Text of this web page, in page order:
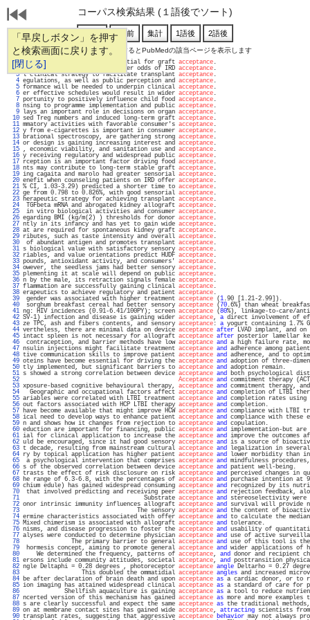
「早戻しボタン」を押す
と検索画面に戻ります。
[閉じる]
コーパス検索結果 (１語後でソート)
通し番号をクリックするとPubMedの該当ページを表示します
   1
mmunosuppression was not essential for graft acceptance
   2
91) were associated with greater odds of IRD acceptance
   3
l clinical strategy to facilitate transplant acceptance
   4
egulations, as well as public perception and acceptance
   5
formance will be needed to underpin clinical acceptance
   6
er effective schedules would result in wider acceptance
   7
portunity to positively influence child food acceptance
   8
nsing to programme implementation and public acceptance
   9
lays an important role in decisions on organ acceptance
  10
sed Treg numbers and induced long-term graft acceptance
  11
mmatory activities with favorable consumer's acceptance
  12
y from e-cigarettes is important in consumer acceptance
  13
brational spectroscopy, are gathering strong acceptance
  14
or design is gaining increasing interest and acceptance
  15
, economic viability, and sanitation use and acceptance
  16
y receiving regulatory and widespread public acceptance
  17
rception is an important factor driving food acceptance
  18
nts may contribute to long-term stable graft acceptance
  19
ing cagaita and marolo had greater sensorial acceptance
  20
enefit when counseling patients on IRD offer acceptance
  21
% CI, 1.03-3.29) predicted a shorter time to acceptance
  22
ge from 0.798 to 0.826%, with good sensorial acceptance
  23
herapeutic strategy for achieving transplant acceptance
  24
TGFbeta mRNA and abrogated kidney allograft acceptance
  25
in vitro biological activities and consumer acceptance
  26
egarding BMI (kg/m(2) ) thresholds for donor acceptance
  27
ntly in its infancy and has yet to gain wide acceptance
  28
at are required for spontaneous kidney graft acceptance
  29
ributes, such as taste intensity and overall acceptance
  30
of abundant antigen and promotes transplant acceptance
  31
s biological value with satisfactory sensory acceptance
  32
riables, and value orientations predict HUDF acceptance
  33
pounds, antioxidant activity, and consumers' acceptance
  34
owever, the seedless jams had better sensory acceptance
  35
plementing it at scale will depend on public acceptance
  36
n by the male, its retraction signals female acceptance
  37
flammation are successfully gaining clinical acceptance
  38
erapeutics to achieve regulatory and patient acceptance
  39
gender was associated with higher treatment acceptance (1.90
  40
sorghum breakfast cereal had better sensory acceptance (70.6%) than wheat
  41
ng: HIV incidences (0.91-6.41/100PY); screen acceptance (80%), linkage-to-care/
  42
SV-1) infection and disease is gaining wider acceptance, a direct involvement of
  43
ze TPC, ash and fibers contents, and sensory acceptance: a yogurt containing 1.7%
  44
vertheless, there are minimal data on device acceptance after LVAD implant, and
  45
intact spleen is not necessary for allograft acceptance after posterior
  46
contraception, and barrier methods have low acceptance and a high failure rate,
  47
nsulin injections might facilitate treatment acceptance and adherence among
  48
tive communication skills to improve patient acceptance and adherence, and to
  49
oteins have become essential for driving the acceptance and adoption of three-
  50
tly implemented, but significant barriers to acceptance and adoption
  51
s showed a strong correlation between device acceptance and both psychological
  52
Acceptance and commitment therapy
  53
xposure-based cognitive behavioural therapy, acceptance and commitment therapy,
  54
Geographic and occupational factors affect acceptance and completion of
  55
ariables were correlated with LTBI treatment acceptance and completion rates
  56
out factors associated with HCP LTBI therapy acceptance and
  57
have become available that might improve HCW acceptance and compliance with
  58
ical need to develop ways to enhance patient acceptance and compliance with these
  59
n and shows how it changes from rejection to acceptance and
  60
eduction are important for financing, public acceptance and implementation-but
  61
ial for clinical application to increase the acceptance and improve the
  62
uld be encouraged, since it had good sensory acceptance and is a source of
  63
t decade, resulting from mainstream cultural acceptance and legalization in
  64
ry by topical application has higher patient acceptance and lower morbidity than
  65
a psychological intervention that comprises acceptance and mindfulness
  66
s of the observed correlation between device acceptance and patient
  67
trasts the effect of risk disclosure on risk acceptance and perceived changes in
  68
he range of 6.3-6.8, with the percentages of acceptance and purchase intention at
  69
chium edule) has gained widespread consuming acceptance and recognized by its
  70
that involved predicting and receiving peer acceptance and rejection feedback,
  71
Substrate acceptance and stereoselectivity were
  72
onor intrinsic immunity influences allograft acceptance and survival will provide
  73
The sensory acceptance and the content of bioactive
  74
ermine characteristics associated with offer acceptance and to calculate the
  75
Mixed chimerism is associated with allograft acceptance and
  76
nisms, and disease progression to foster the acceptance and usability of
  77
alyses were conducted to determine physician acceptance and use of active
  78
The primary barrier to general acceptance and use of this tool is
  79
hormesis concept, aiming to promote general acceptance and wider
  80
We determined the frequency, patterns of acceptance, and donor and recipient
  81
ersons include community attitudes, societal acceptance, and posttransition
  82
ngle Deltaphi = 0.28 degrees , photoreceptor acceptance angle Deltarho =
  83
This doubled the ommatidial acceptance angles and increased
  84
be after declaration of brain death and upon acceptance as a cardiac donor, or to
  85
ion imaging has attained widespread clinical acceptance as a standard of care for
  86
Shellfish aquaculture is gaining acceptance as a tool to reduce
  87
ncerted version of this mechanism has gained acceptance as more and more
  88
s are clearly successful and expect the same acceptance as the traditional
  89
on at membrane contact sites has gained wide acceptance, attracting scientists
  90
transplant rates, suggesting that aggressive acceptance behavior may not always